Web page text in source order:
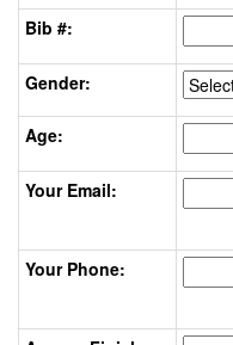
Bib #:
Gender:
Age:
Your Email:
Your Phone: